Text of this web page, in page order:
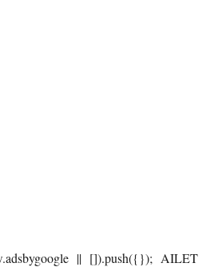
|| []).push({}); AILET